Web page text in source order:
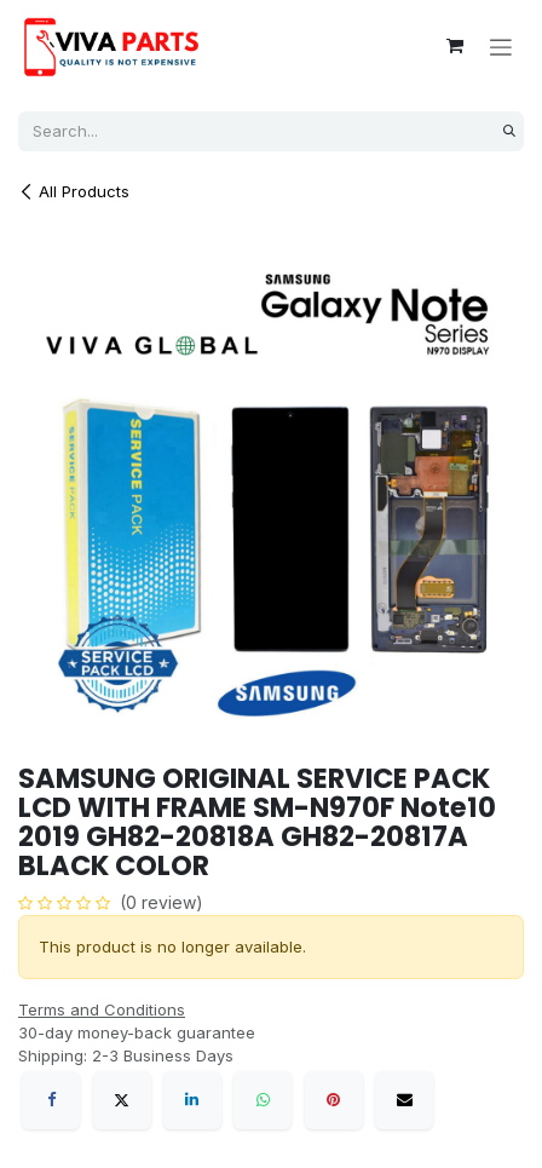
All Products
SAMSUNG ORIGINAL SERVICE PACK
LCD WITH FRAME SM-N970F Note10
2019 GH82-20818A GH82-20817A
BLACK COLOR
(0 review)
This product is no longer available.
Terms and Conditions
30-day money-back guarantee
Shipping: 2-3 Business Days